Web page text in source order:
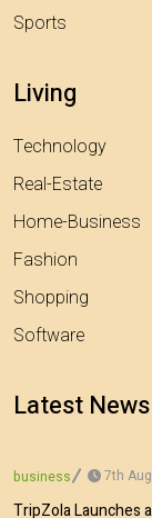
Sports
Living
Technology
Real-Estate
Home-Business
Fashion
Shopping
Software
Latest News
business 7th
TripZola Launches